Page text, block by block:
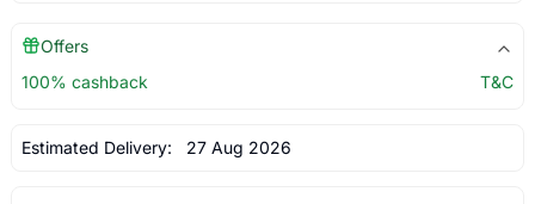
Offers
100% cashback
T&C
Estimated Delivery: 27 Aug 2026